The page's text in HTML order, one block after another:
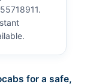
for a safe,